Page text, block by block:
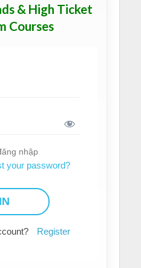
& High Ticket
Courses
nhập
your password?
Register